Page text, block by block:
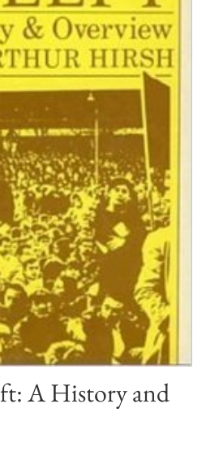
A History and